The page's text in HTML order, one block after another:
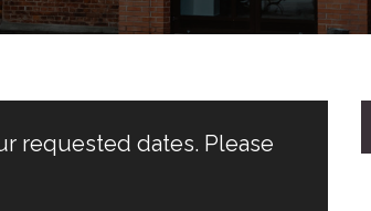
requested dates. Please